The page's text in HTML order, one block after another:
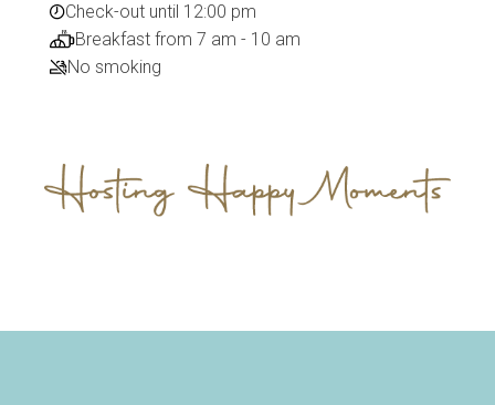
Check-out until 12:00 pm
Breakfast from 7 am - 10 am
No smoking